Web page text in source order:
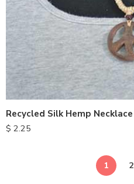
Recycled Silk Hemp Necklace
$ 2.25
1 2